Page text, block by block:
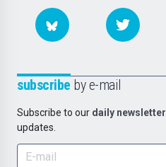
subscribe by e-mail
Subscribe to our daily newsletter
updates.